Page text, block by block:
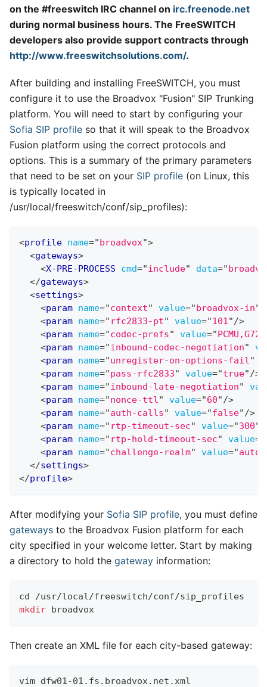
on the #freeswitch IRC channel on irc.freenode.net
during normal business hours. The FreeSWITCH
developers also provide support contracts through
http://www.freeswitchsolutions.com/.
After building and installing FreeSWITCH, you must
configure it to use the Broadvox "Fusion" SIP Trunking
platform. You will need to start by configuring your
Sofia SIP profile so that it will speak to the Broadvox
Fusion platform using the correct protocols and
options. This is a summary of the primary parameters
that need to be set on your SIP profile (on Linux, this
is typically located in
/usr/local/freeswitch/conf/sip profiles):
<profile name="broadvox">
<gateways>
<X-PRE-PROCESS cmd="include" data="
</gateways>
<settings>
<param name="context" value="broadvox-in"
<param name=" rfc2833-pt" value="101"/>
<param name="codec-prefs" value="PCMU,G729
<param name="inbound-codec-negotiation"
<param name="unregister-on-options-fail"
<param name="pass-rfc2833" value="true"/>
<param name="inbound-late-negotiation"
<param name="nonce-ttl" value="60"/>
<param name="auth-calls" value="false"/>
<param name=" rtp-timeout-sec" value="300"
<param name=" rtp-hold-timeout-sec" value=
<param name="challenge-realm" value="
</settings>
</profile>
After modifying your Sofia SIP profile, you must define
gateways to the Broadvox Fusion platform for each
city specified in your welcome letter. Start by making
a directory to hold the gateway information:
cd /usr/local/freeswitch/conf/sip_profiles
mkdir broadvox
Then create an XML file for each city-based gateway:
vim dfw01-01.fs.broadvox.net.xml